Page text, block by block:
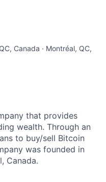
Canada · Montréal, QC,
that provides
wealth. Through an
to buy/sell Bitcoin
was founded in
Canada.